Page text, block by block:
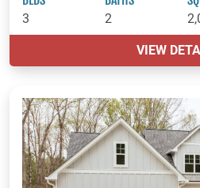
3 2
VIEW